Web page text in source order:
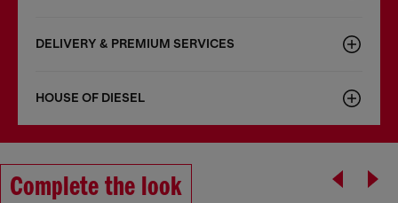
DELIVERY & PREMIUM SERVICES
HOUSE OF DIESEL
Complete the look